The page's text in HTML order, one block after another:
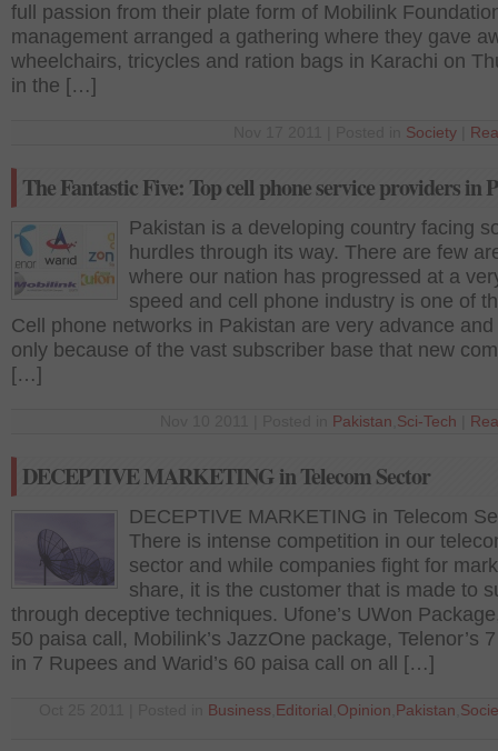
full passion from their plate form of Mobilink
management arranged a gathering where they gave
wheelchairs, tricycles and ration bags in Karachi on
in the […]
Society
The Fantastic Five: Top cell phone service providers in
Pakistan is a developing country facing
hurdles through its way. There are few
where our nation has progressed at a
speed and cell phone industry is one of
Cell phone networks in Pakistan are very advance and
only because of the vast subscriber base that new
[…]
Pakistan Sci-Tech
DECEPTIVE MARKETING in Telecom Sector
DECEPTIVE MARKETING in Telecom
There is intense competition in our
sector and while companies fight for
share, it is the customer that is made to
through deceptive techniques. Ufone’s UWon
50 paisa call, Mobilink’s JazzOne package, Telenor’s
in 7 Rupees and Warid’s 60 paisa call on all […]
Business Editorial Opinion Pakistan